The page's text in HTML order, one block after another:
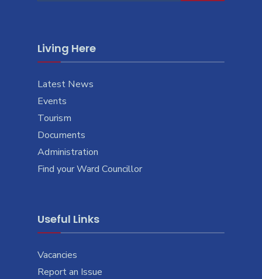
Living Here
Latest News
Events
Tourism
Documents
Administration
Find your Ward Councillor
Useful Links
Vacancies
Report an Issue